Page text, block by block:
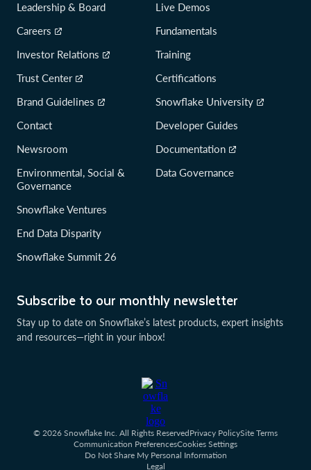
Subscribe to our monthly newsletter
Stay up to date on Snowflake’s latest products, expert insights
and resources—right in your inbox!
Leadership & Board
Careers
Investor Relations
Trust Center
Brand Guidelines
Contact
Newsroom
Environmental, Social &
Governance
Snowflake Ventures
End Data Disparity
Snowflake Summit 26
Live Demos
Fundamentals
Training
Certifications
Snowflake University
Developer Guides
Documentation
Data Governance
© 2026 Snowflake Inc. All Rights ReservedPrivacy PolicySite Terms
Communication PreferencesCookies Settings
Do Not Share My Personal Information
Legal